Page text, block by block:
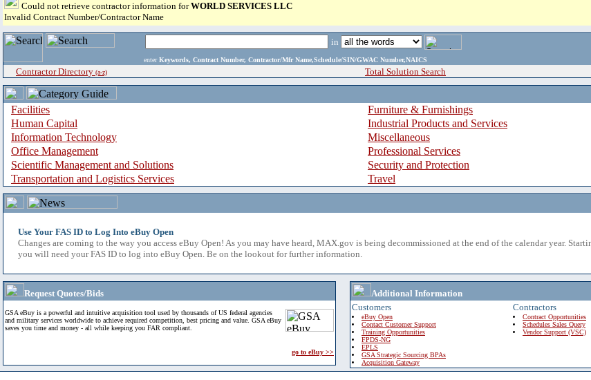
Could not retrieve contractor information forWORLD SERVICES LLC
Invalid Contract Number/Contractor Name
in
enter Keywords, Contract Number, Contractor/Mfr Name,Schedule/SIN/GWAC Number,NAICS
Contractor Directory (a-z) Total Solution Search
Facilities
Furniture & Furnishings
Human Capital
Industrial Products and Services
Information Technology
Miscellaneous
Office Management
Professional Services
Scientific Management and Solutions
Security and Protection
Transportation and Logistics Services
Travel
Use Your FAS ID to Log Into eBuy Open
Changes are coming to the way you access eBuy Open! As you may have heard, MAX.gov is being decommissioned at the end of the calendar year.
you will need your FAS ID to log into eBuy Open. Be on the lookout for further information.
Request Quotes/Bids
GSA eBuy is a powerful and intuitive acquisition tool used by thousands of US federal agencies
and military services worldwide to achieve required competition, best pricing and value. GSA eBuy
saves you time and money - all while keeping you FAR compliant.
go to eBuy >>
Additional Information
Customers
eBuy Open
Contact Customer Support
Training Opportunities
FPDS-NG
EPLS
GSA Strategic Sourcing BPAs
Acquisition Gateway
Contractors
Contract Opportunities
Schedules Sales Query
Vendor Support (VSC)